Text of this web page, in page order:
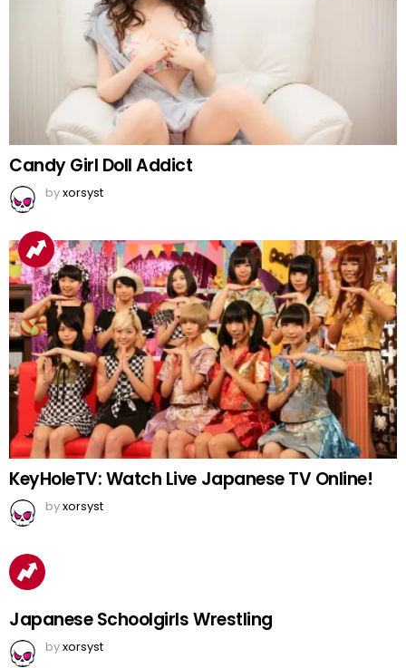
Candy Girl Doll Addict
byxorsyst
KeyHoleTV: Watch Live Japanese TV Online!
byxorsyst
Japanese Schoolgirls Wrestling
byxorsyst